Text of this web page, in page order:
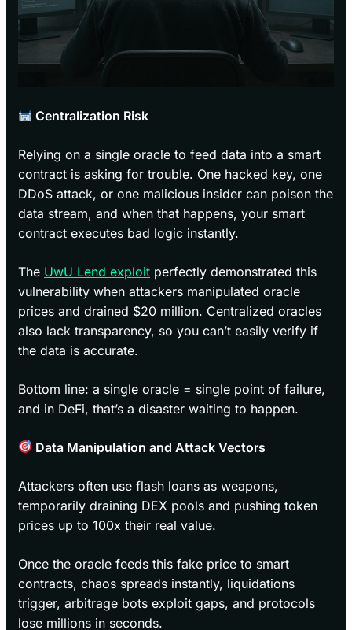
Centralization Risk
Relying on a single oracle to feed data into a smart
contract is asking for trouble. One hacked key, one
DDoS attack, or one malicious insider can poison the
data stream, and when that happens, your smart
contract executes bad logic instantly.
The UwU Lend exploit perfectly demonstrated this
vulnerability when attackers manipulated oracle
prices and drained $20 million. Centralized oracles
also lack transparency, so you can’t easily verify if
the data is accurate.
Bottom line: a single oracle = single point of failure,
and in DeFi, that’s a disaster waiting to happen.
Data Manipulation and Attack Vectors
Attackers often use flash loans as weapons,
temporarily draining DEX pools and pushing token
prices up to 100x their real value.
Once the oracle feeds this fake price to smart
contracts, chaos spreads instantly, liquidations
trigger, arbitrage bots exploit gaps, and protocols
lose millions in seconds.